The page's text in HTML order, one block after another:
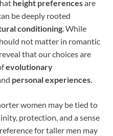
height preferencesare
be deeply rooted
conditioning. While
not matter in romantic
that our choices are
evolutionary
personal experiences.
women may be tied to
protection, and a sense
for taller men may